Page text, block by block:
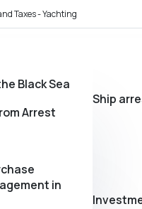
Taxes - Yachting
Ship
Black Sea
Arrest
in